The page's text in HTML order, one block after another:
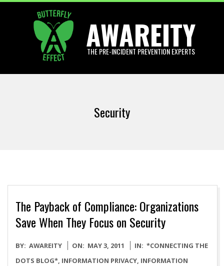
AWAREITY
THE PRE-INCIDENT PREVENTION EXPERTS
Security
The Payback of Compliance: Organizations
Save When They Focus on Security
2011-
05-
BY: AWAREITY ON: MAY 3, 2011 IN: *CONNECTING THE
DOTS BLOG*, INFORMATION PRIVACY, INFORMATION